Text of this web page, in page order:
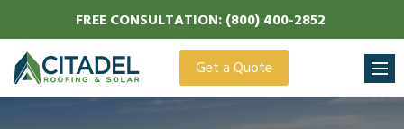
FREECONSULTATION:(800) 400-2852
Get a Quote